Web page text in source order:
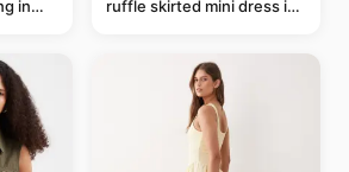
in
ruffle skirted mini dress in